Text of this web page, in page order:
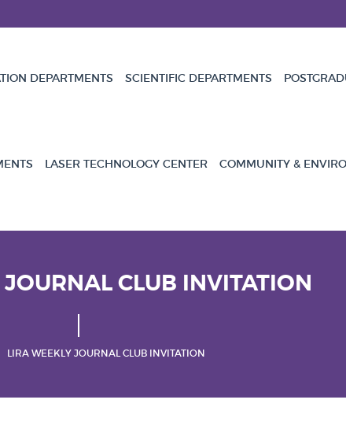
DEPARTMENTS SCIENTIFIC DEPARTMENTS
LASER TECHNOLOGY CENTER COMMUNITY &
CLUB INVITATION
LIRA WEEKLY JOURNAL CLUB INVITATION